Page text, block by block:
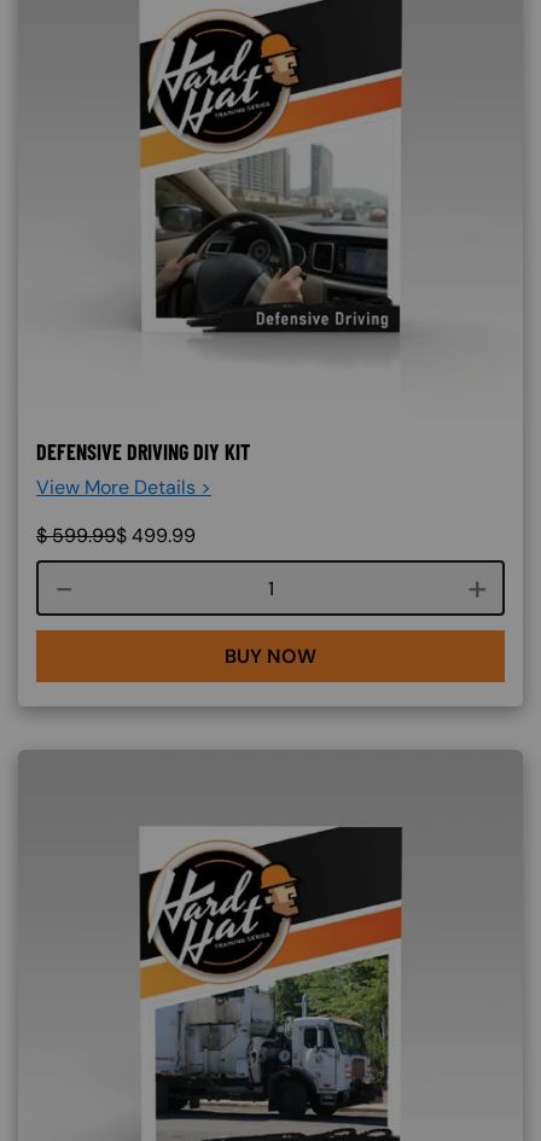
DEFENSIVE DRIVING DIY KIT
View More Details >
$599.99$499.99
Course quantity
BUY NOW